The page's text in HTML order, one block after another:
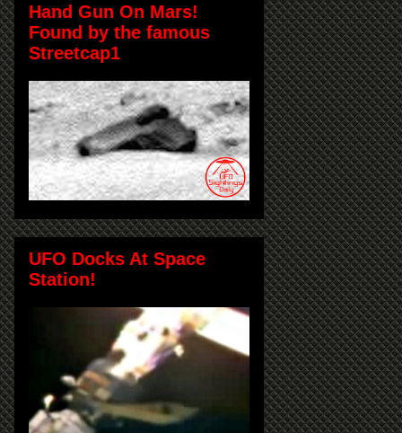
Hand Gun On Mars!
Found by the famous
Streetcap1
UFO Docks At Space
Station!